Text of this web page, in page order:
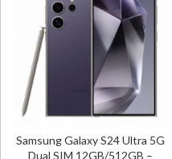
Samsung Galaxy S24 Ultra 5G
Dual SIM 12GB/512GB –